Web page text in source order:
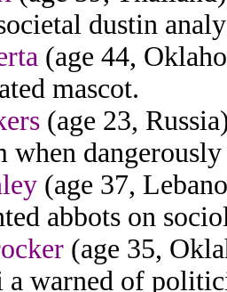
dustin
(age 44,
mascot.
(age 23,
when
(age 37,
abbots on
(age 35,
a warned of